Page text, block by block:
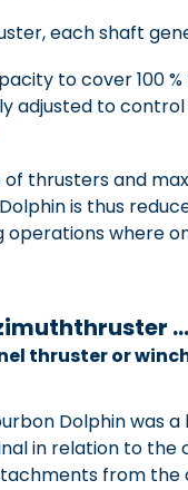
each shaft
to cover 100
to control
thrusters and
is thus
where
…
thruster or
Dolphin was a
in relation to the
from